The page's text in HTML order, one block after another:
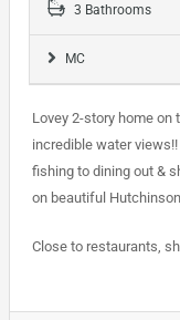
3 Bathrooms
MC
Lovey 2-story home on
incredible water
fishing to dining out &
on beautiful
Close to restaurants,